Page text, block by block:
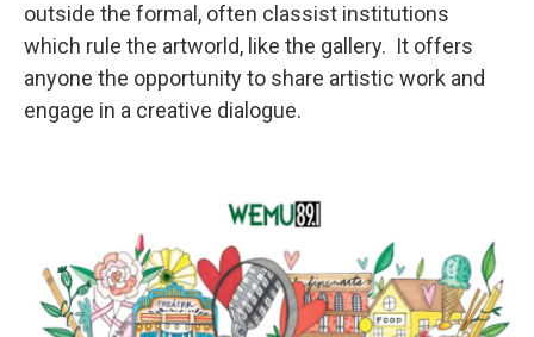
outside the formal, often classist institutions
which rule the artworld, like the gallery. It offers
anyone the opportunity to share artistic work and
engage in a creative dialogue.